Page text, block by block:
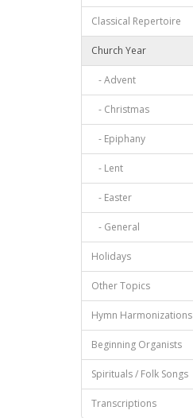
Classical Repertoire
Church Year
- Advent
- Christmas
- Epiphany
- Lent
- Easter
- General
Holidays
Other Topics
Hymn Harmonizations
Beginning Organists
Spirituals / Folk Songs
Transcriptions